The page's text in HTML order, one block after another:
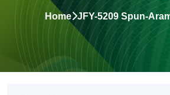
Home JFY-5209 Spun-